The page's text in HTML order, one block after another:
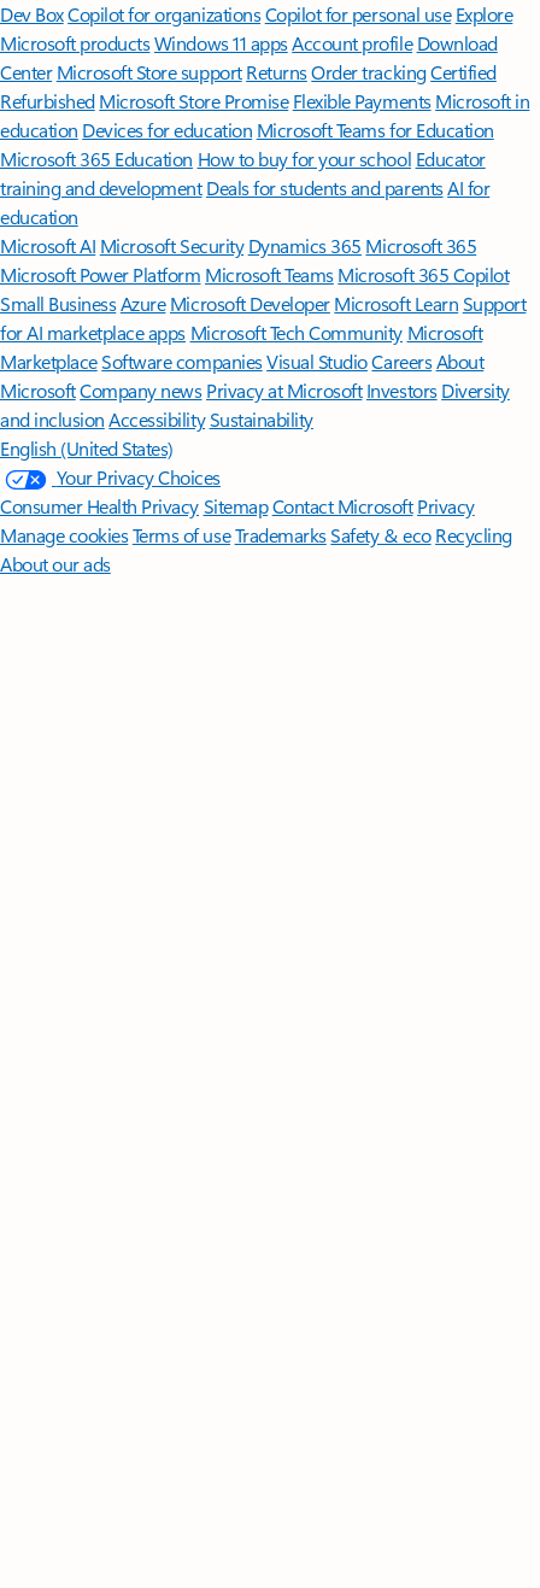
Dev BoxCopilot for organizationsCopilot for personal use Explore
Microsoft productsWindows 11 appsAccount profile Download
Center Microsoft Store support ReturnsOrder trackingCertified
Refurbished Microsoft Store Promise Flexible Payments Microsoft in
education Devices for education Microsoft Teams for Education
Microsoft 365 Education How to buy for your school Educator
training and development Deals for students and parentsAI for
education
Microsoft AI Microsoft Security Dynamics 365 Microsoft 365
Microsoft Power Platform Microsoft TeamsMicrosoft 365 Copilot
Small BusinessAzure Microsoft DeveloperMicrosoft LearnSupport
for AI marketplace apps Microsoft Tech Community Microsoft
MarketplaceSoftware companiesVisual StudioCareersAbout
MicrosoftCompany news Privacy at Microsoft Investors Diversity
and inclusion AccessibilitySustainability
English (United States)
Your Privacy Choices
Consumer Health PrivacySitemapContact Microsoft Privacy
Manage cookiesTerms of useTrademarksSafety & eco Recycling
About our ads